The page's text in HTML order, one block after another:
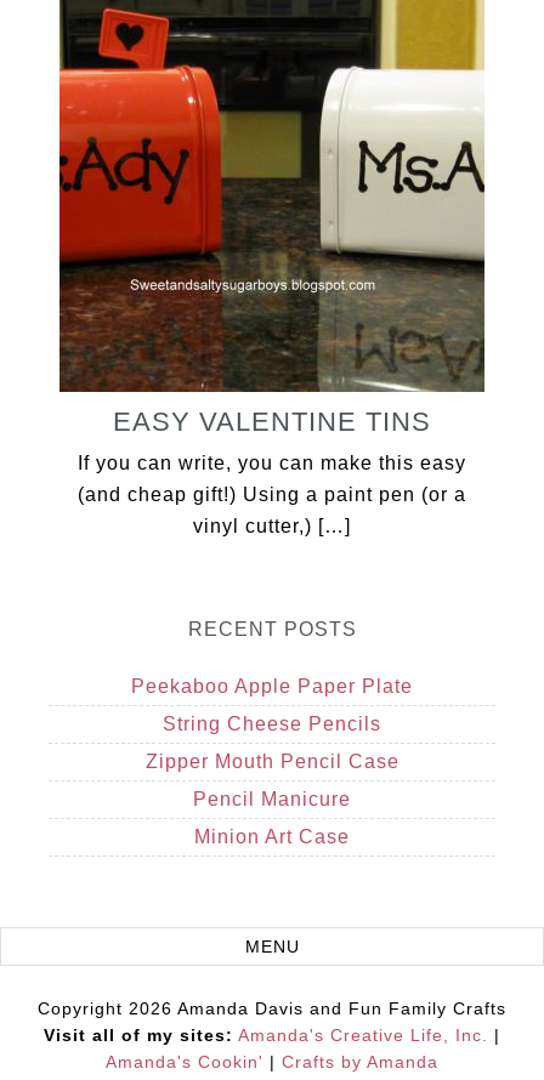
EASY VALENTINE TINS
If you can write, you can make this easy
(and cheap gift!) Using a paint pen (or a
vinyl cutter,) […]
RECENT POSTS
Peekaboo Apple Paper Plate
String Cheese Pencils
Zipper Mouth Pencil Case
Pencil Manicure
Minion Art Case
Copyright 2026 Amanda Davis and Fun Family Crafts
Visit all of my sites: Amanda's Creative Life, Inc.
|
Amanda's Cookin' | Crafts by Amanda